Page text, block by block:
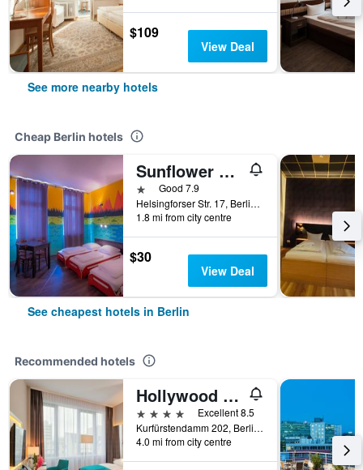
$109
View Deal
See more nearby hotels
Cheap Berlin hotels
Sunflower Hostel Berlin
1 starGood 7.9
Helsingforser Str. 17, Berlin, Germany
1.8 mi from city centre
$30
View Deal
See cheapest hotels in Berlin
Recommended hotels
Hollywood Media Hotel
4 stars
Excellent 8.5
Kurfürstendamm 202, Berlin, Germany
4.0 mi from city centre